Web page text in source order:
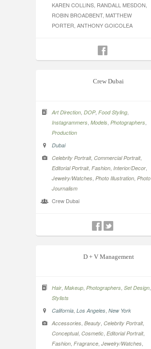
KAREN COLLINS, RANDALL MESDON,
ROBIN BROADBENT, MATTHEW
PORTER, ANTHONY GOICOLEA
Crew Dubai
Art Direction DOP, Food Styling
Instagrammers Models Photographers
Production
Dubai
Celebrity Portrait, Commercial Portrait,
Editorial Portrait, Fashion Interior/Decor
Jewelry/Watches Photo Illustration Photo
Journalism
Crew Dubai
D + V Management
Hair Makeup Photographers Set Design
Stylists
California Los Angeles New York
Accessories Beauty Celebrity Portrait,
Conceptual, Cosmetic Editorial Portrait,
Fashion Fragrance Jewelry/Watches